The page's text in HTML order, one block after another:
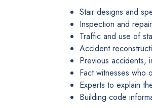
Stair designs and
Inspection and
Traffic and use of
Accident
Previous accidents,
Fact witnesses who
Experts to explain
Building code